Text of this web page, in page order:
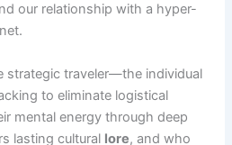
our relationship with a hyper-
strategic traveler—the individual
to eliminate logistical
mental energy through deep
lasting cultural lore, and who